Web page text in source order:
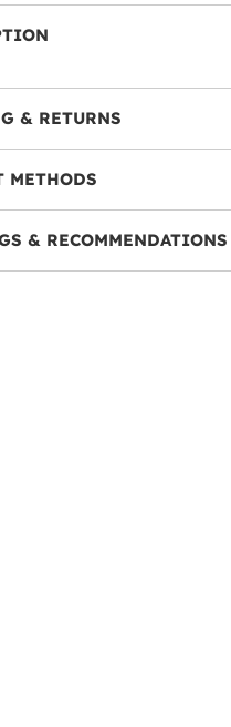
& RETURNS
METHODS
& RECOMMENDATIONS